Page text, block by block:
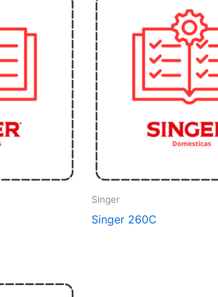
Singer
Singer 260C